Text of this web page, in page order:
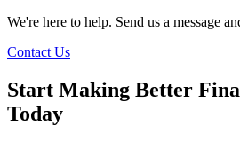
We're here to help. Send us a message
Contact Us
Start Making Better
Today